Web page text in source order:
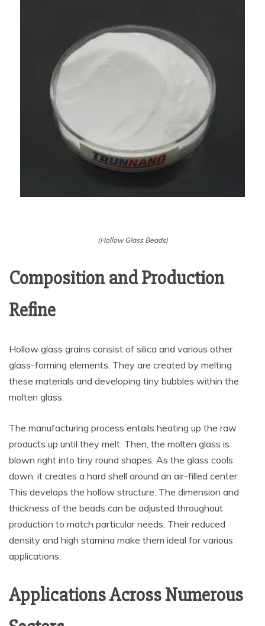
(Hollow Glass Beads)
Composition and Production
Refine
Hollow glass grains consist of silica and various other
glass-forming elements. They are created by melting
these materials and developing tiny bubbles within the
molten glass.
The manufacturing process entails heating up the raw
products up until they melt. Then, the molten glass is
blown right into tiny round shapes. As the glass cools
down, it creates a hard shell around an air-filled center.
This develops the hollow structure. The dimension and
thickness of the beads can be adjusted throughout
production to match particular needs. Their reduced
density and high stamina make them ideal for various
applications.
Applications Across Numerous